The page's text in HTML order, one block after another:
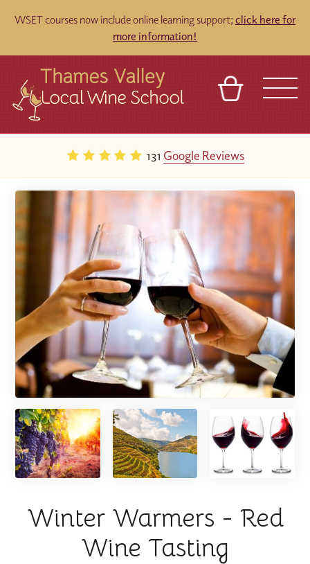
WSET courses now include online learning support; click here for
more information!
131 Google Reviews
Winter Warmers - Red
Wine Tasting